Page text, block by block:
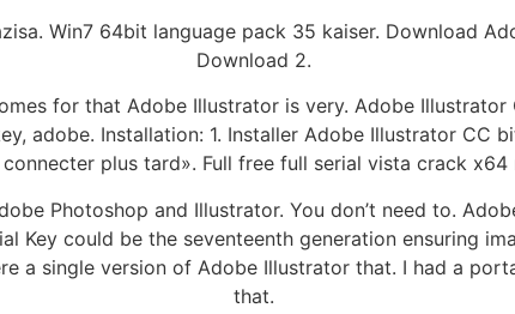
Win7 64bit language pack 35 kaiser. Download
Download 2.
for that Adobe Illustrator is very. Adobe
adobe. Installation: 1. Installer Adobe Illustrator CC
plus tard». Full free full serial vista crack
Photoshop and Illustrator. You don’t need to.
Key could be the seventeenth generation ensuring
a single version of Adobe Illustrator that. I had a
that.